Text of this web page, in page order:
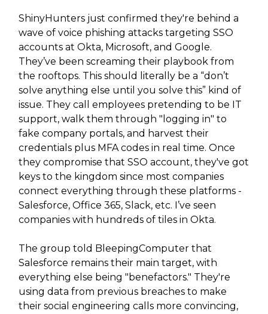
ShinyHunters just confirmed they're behind a
wave of voice phishing attacks targeting SSO
accounts at Okta, Microsoft, and Google.
They’ve been screaming their playbook from
the rooftops. This should literally be a “don’t
solve anything else until you solve this” kind of
issue. They call employees pretending to be IT
support, walk them through "logging in" to
fake company portals, and harvest their
credentials plus MFA codes in real time. Once
they compromise that SSO account, they've got
keys to the kingdom since most companies
connect everything through these platforms -
Salesforce, Office 365, Slack, etc. I’ve seen
companies with hundreds of tiles in Okta.
The group told BleepingComputer that
Salesforce remains their main target, with
everything else being "benefactors." They're
using data from previous breaches to make
their social engineering calls more convincing,